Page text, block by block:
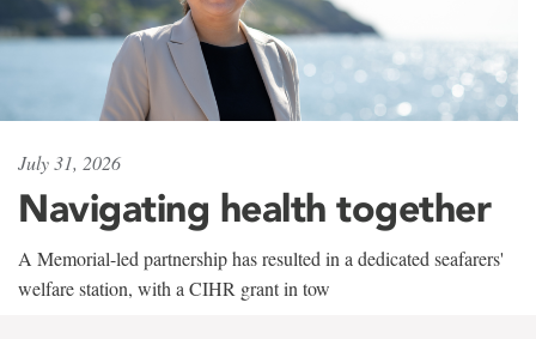
July 31, 2026
Navigating health together
A Memorial-led partnership has resulted in a dedicated seafarers'
welfare station, with a CIHR grant in tow